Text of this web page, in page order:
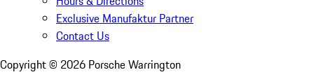
Exclusive Manufaktur Partner
Contact Us
Copyright © 2026 Porsche Warrington